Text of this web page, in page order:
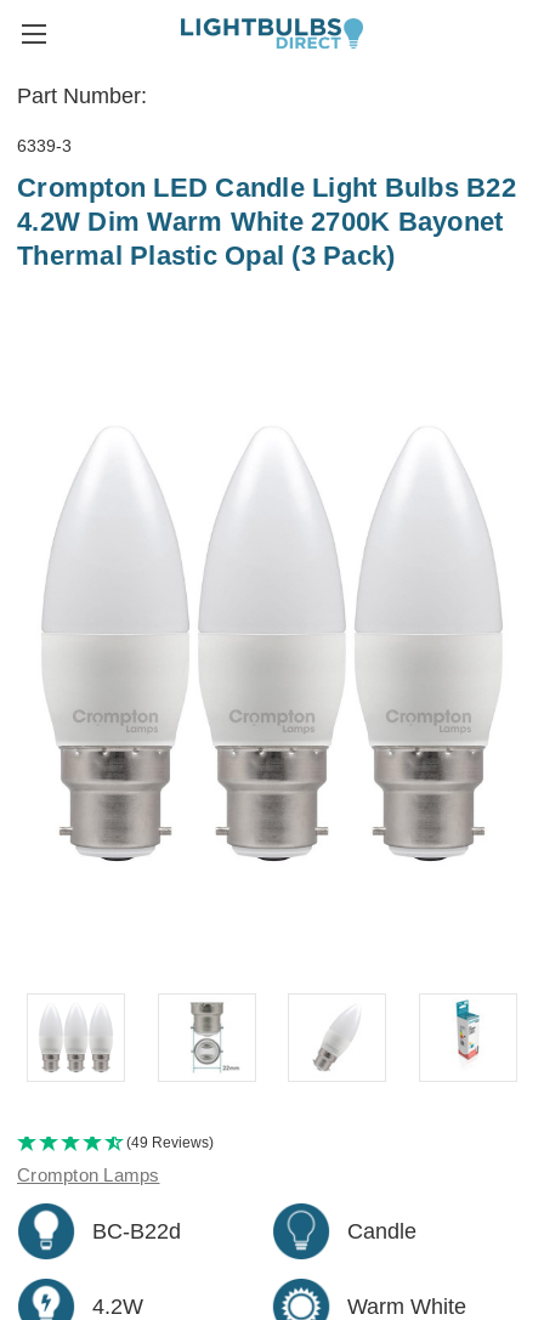
Part Number:
6339-3
Crompton LED Candle Light Bulbs B22
4.2W Dim Warm White 2700K Bayonet
Thermal Plastic Opal (3 Pack)
(49 Reviews)
Crompton Lamps
BC-B22d Candle
4.2W Warm White